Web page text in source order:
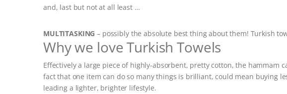
and, last but not at all least …
MULTITASKING – possibly the absolute best thing about them! Turkish
Why we love Turkish Towels
Effectively a large piece of highly-absorbent, pretty cotton, the hammam
fact that one item can do so many things is brilliant, could mean buying
leading a lighter, brighter lifestyle.